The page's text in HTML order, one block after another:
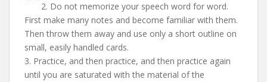
2. Do not memorize your speech word for word.
First make many notes and become familiar with them.
Then throw them away and use only a short outline on
small, easily handled cards.
3. Practice, and then practice, and then practice again
until you are saturated with the material of the